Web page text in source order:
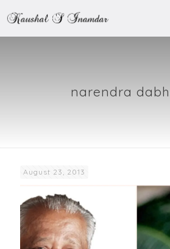
narendra
August 23, 2013